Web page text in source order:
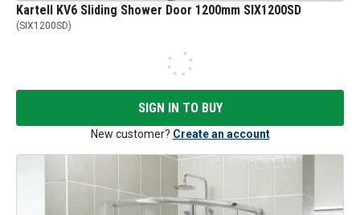
Kartell KV6 Sliding Shower Door 1200mm SIX1200SD
(SIX1200SD)
SIGN IN TO BUY
New customer? Create an account